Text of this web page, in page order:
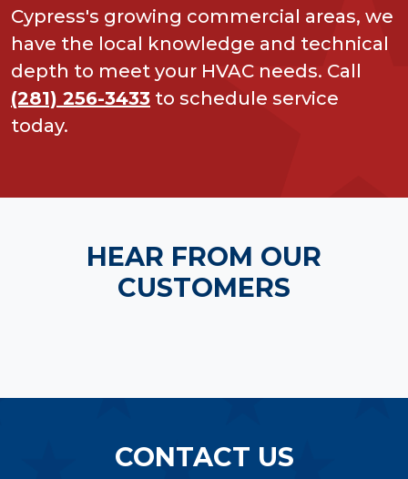
Cypress's growing commercial areas, we
have the local knowledge and technical
depth to meet your HVAC needs. Call
(281) 256-3433 to schedule service
today.
HEAR FROM OUR
CUSTOMERS
CONTACT US